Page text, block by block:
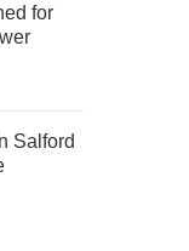
for
Salford